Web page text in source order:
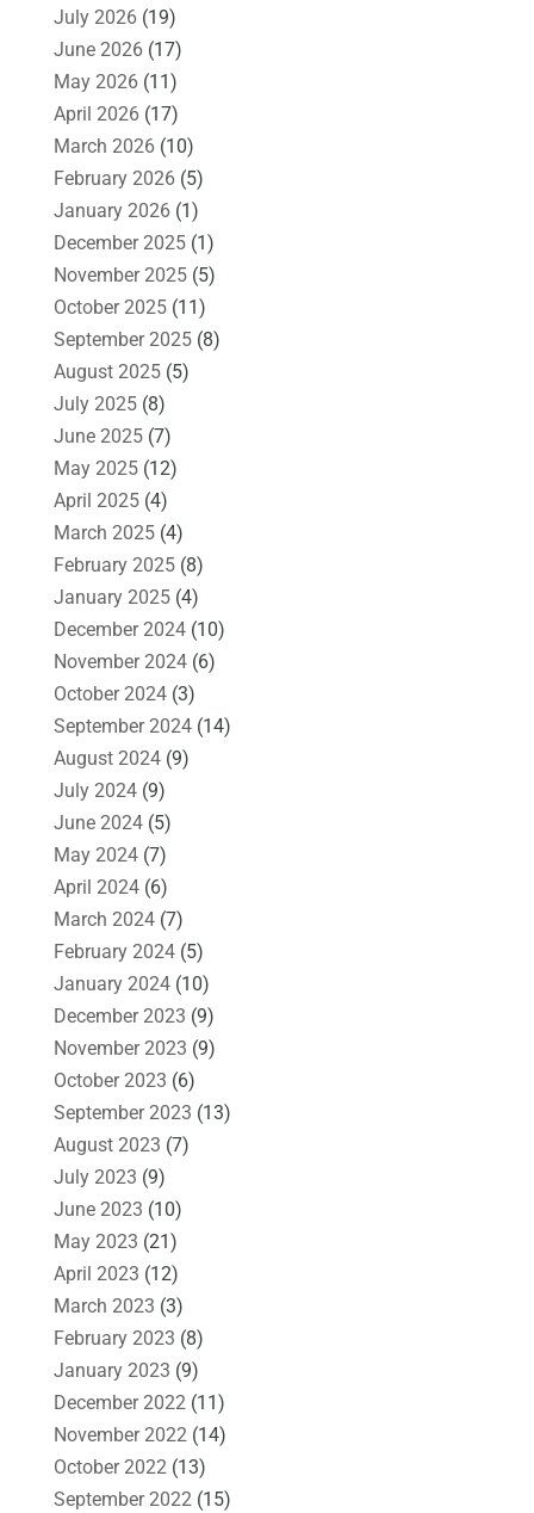
July 2026(19)
June 2026(17)
May 2026(11)
April 2026(17)
March 2026(10)
February 2026(5)
January 2026(1)
December 2025(1)
November 2025(5)
October 2025(11)
September 2025(8)
August 2025(5)
July 2025(8)
June 2025(7)
May 2025(12)
April 2025(4)
March 2025(4)
February 2025(8)
January 2025(4)
December 2024(10)
November 2024(6)
October 2024(3)
September 2024(14)
August 2024(9)
July 2024(9)
June 2024(5)
May 2024(7)
April 2024(6)
March 2024(7)
February 2024(5)
January 2024(10)
December 2023 (9)
November 2023 (9)
October 2023 (6)
September 2023 (13)
August 2023 (7)
July 2023 (9)
June 2023 (10)
May 2023 (21)
April 2023 (12)
March 2023 (3)
February 2023 (8)
January 2023 (9)
December 2022(11)
November 2022(14)
October 2022(13)
September 2022(15)